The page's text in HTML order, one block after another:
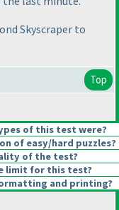
Skyscraper to
Top
of this test were?
of easy/hard puzzles?
of the test?
limit for this test?
and printing?